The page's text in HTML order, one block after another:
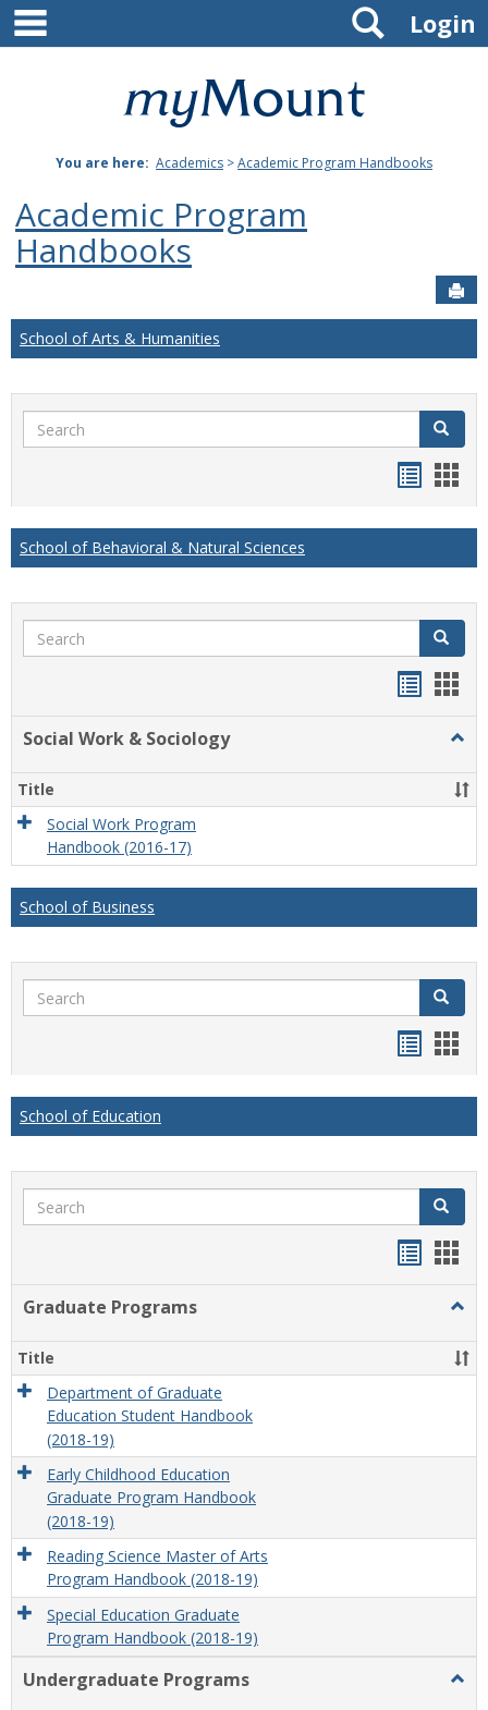
Skip
content
Mount
Joseph
University
Login
Search
You are here: Academics >Academic Program Handbooks
Academic Program
Handbooks
School of Arts & Humanities
Search Search
card
School of Behavioral & Natural Sciences
Search Search
Social Work & Sociology
Work
&
Title
Social Work Program
Handbook (2016-17)
School of Business
Search Search
card
School of Education
Search Search
Graduate Programs
Title
Department of Graduate
Education Student Handbook
(2018-19)
Early Childhood Education
Graduate Program Handbook
(2018-19)
Reading Science Master of Arts
Program Handbook (2018-19)
Special Education Graduate
Program Handbook (2018-19)
Undergraduate Programs